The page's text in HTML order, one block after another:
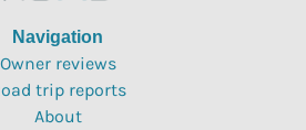
Navigation
Owner reviews
trip reports
About